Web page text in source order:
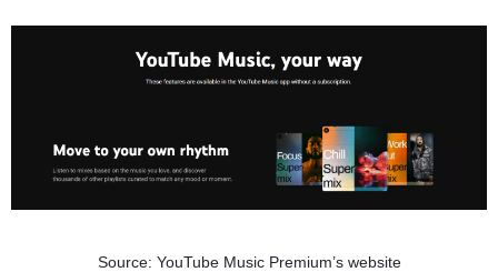
Source: YouTube Music Premium’s website